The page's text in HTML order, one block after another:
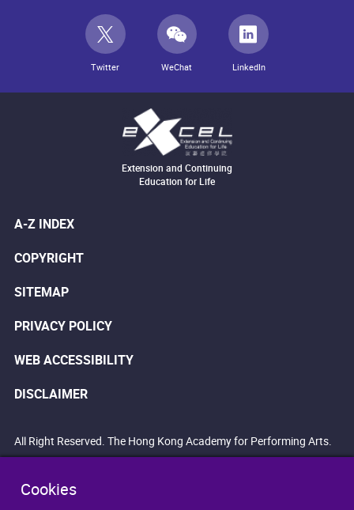
Cookies
Twitter WeChat LinkedIn
Extension and Continuing
Education for Life
A-Z INDEX
COPYRIGHT
SITEMAP
PRIVACY POLICY
WEB ACCESSIBILITY
DISCLAIMER
All Right Reserved. The Hong Kong Academy for Performing Arts.